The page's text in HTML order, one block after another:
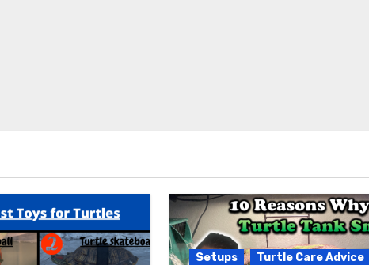
Setups Turtle Care Advice